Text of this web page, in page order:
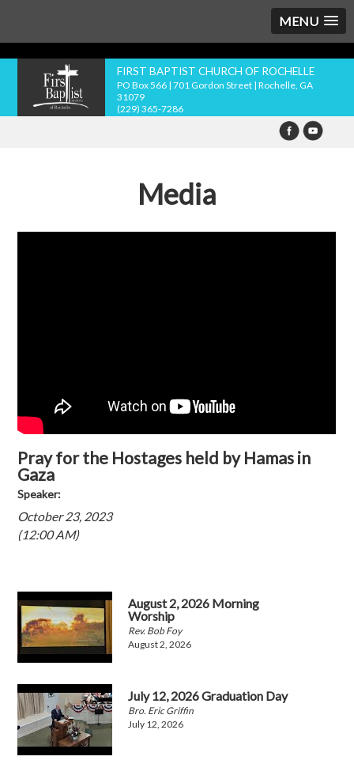
MENU
FIRST BAPTIST CHURCH OF ROCHELLE
PO Box 566 | 701 Gordon Street | Rochelle, GA
31079
(229) 365-7286
Media
Pray for the Hostages held by Hamas in
Gaza
Speaker:
October 23, 2023
(12:00 AM)
August 2, 2026 Morning
Worship
Rev. Bob Foy
August 2, 2026
July 12, 2026 Graduation Day
Bro. Eric Griffin
July 12, 2026